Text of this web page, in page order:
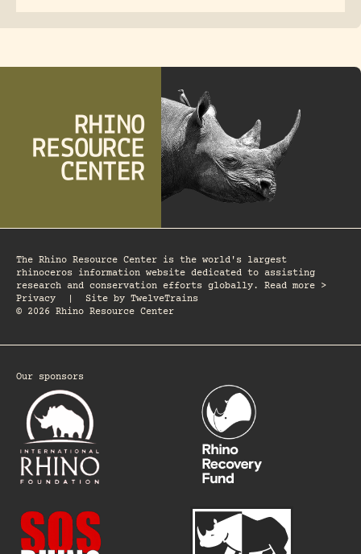
The Rhino Resource Center is the world's largest
rhinoceros information website dedicated to assisting
research and conservation efforts globally. Read more >
Privacy
Site by TwelveTrains
© 2026 Rhino Resource Center
Our sponsors